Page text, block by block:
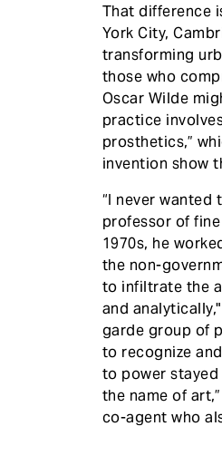
​That difference
York City,
transforming
those who
Oscar Wilde
practice
prosthetics,”
invention show
“I never wanted
professor of
1970s, he
the non-
to infiltrate the
and
garde group of
to recognize
to power stayed
the name of
co-agent who